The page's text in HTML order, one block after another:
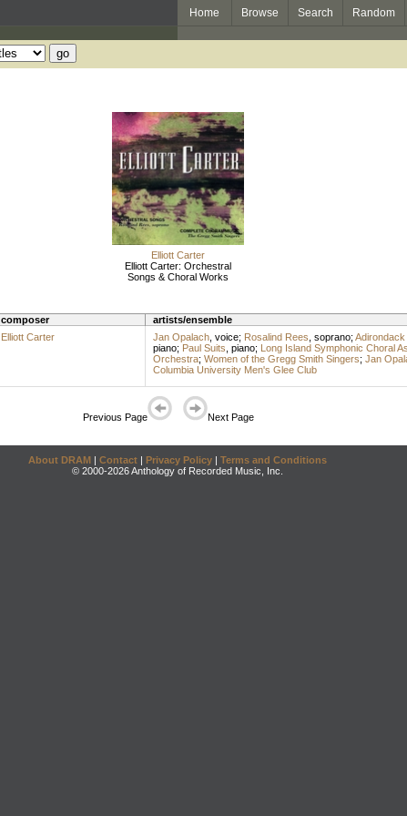
Home Browse Search Random
Elliott Carter
Elliott Carter: Orchestral
Songs & Choral Works
composer artists/ensemble
Elliott Carter Jan Opalach, voice; Rosalind Rees soprano;
piano; Paul Suits piano; Long Island Symphonic Choral
Orchestra; Women of the Gregg Smith Singers; Jan
Columbia University Men's Glee Club
Previous Page Next Page
About DRAM | Contact | Privacy Policy | Terms and Conditions
© 2000-2026 Anthology of Recorded Music, Inc.